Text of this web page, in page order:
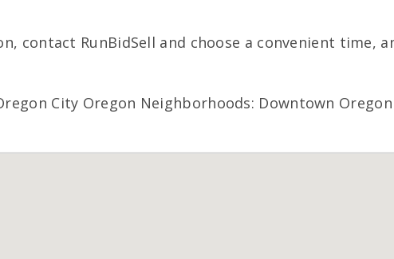
contact RunBidSell and choose a convenient time,
City Oregon Neighborhoods: Downtown Oregon